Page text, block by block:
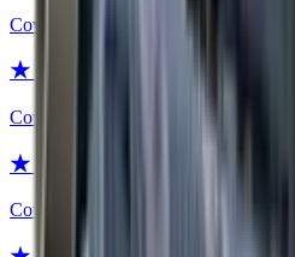
Covert
★ Gut Knife | Scorched
Covert
★ Gut Knife | Safari Mesh
Covert